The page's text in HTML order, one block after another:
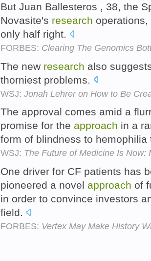
But Juan Ballesteros , 38, the
Novasite's research
only half right.
FORBES: Clearing The Genomics
The new research also
thorniest problems.
WSJ: Jonah Lehrer on How to Be
The approval comes amid a
promise for the approach in a
form of blindness to
WSJ: The Future of Medicine Is Now:
One driver for CF patients has
pioneered a novel approach of
in order to convince investors
field.
FORBES: Vertex May Make History